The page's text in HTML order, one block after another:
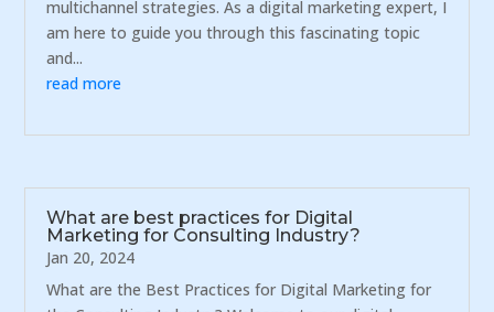
multichannel strategies. As a digital marketing expert, I
am here to guide you through this fascinating topic
and...
read more
What are best practices for Digital
Marketing for Consulting Industry?
Jan 20, 2024
What are the Best Practices for Digital Marketing for